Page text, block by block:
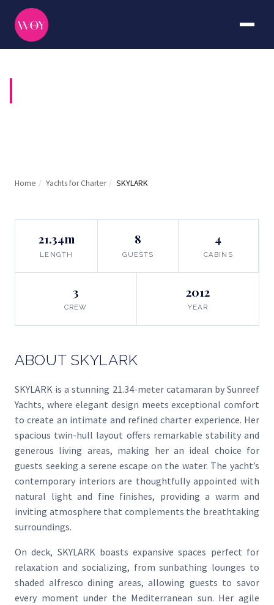
Home / Yachts for Charter / SKYLARK
21.34m
LENGTH
8
GUESTS
4
CABINS
3
CREW
2012
YEAR
ABOUT SKYLARK
SKYLARK is a stunning 21.34-meter catamaran by Sunreef
Yachts, where elegant design meets exceptional comfort
to create an intimate and refined charter experience. Her
spacious twin-hull layout offers remarkable stability and
generous living areas, making her an ideal choice for
guests seeking a serene escape on the water. The yacht’s
contemporary interiors are thoughtfully appointed with
natural light and fine finishes, providing a warm and
inviting atmosphere that complements the breathtaking
surroundings.
On deck, SKYLARK boasts expansive spaces perfect for
relaxation and socializing, from sunbathing lounges to
shaded alfresco dining areas, allowing guests to savor
every moment under the Mediterranean sun. Her agile